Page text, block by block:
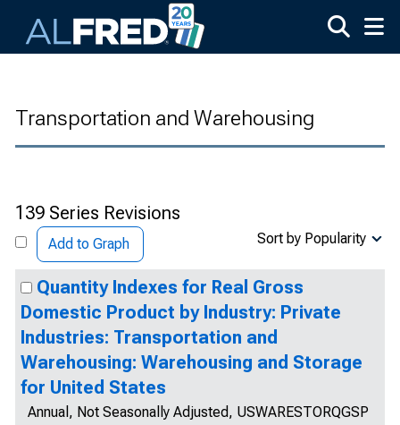
Transportation and Warehousing
139 Series Revisions
Add to Graph Sort by Popularity
Quantity Indexes for Real Gross
Domestic Product by Industry: Private
Industries: Transportation and
Warehousing: Warehousing and Storage
for United States
Annual, Not Seasonally Adjusted, USWARESTORQGSP